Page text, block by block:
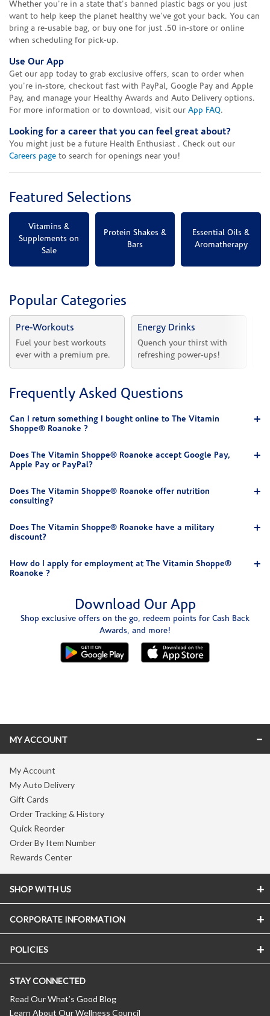
Whether you're in a state that's banned plastic bags or you just
want to help keep the planet healthy we've got your back. You can
bring a re-usable bag, or buy one for just .50 in-store or online
when scheduling for pick-up.
Use Our App
Get our app today to grab exclusive offers, scan to order when
you're in-store, checkout fast with PayPal, Google Pay and Apple
Pay, and manage your Healthy Awards and Auto Delivery options.
For more information or to download, visit our App FAQ.
Looking for a career that you can feel great about?
You might just be a future Health Enthusiast . Check out our
Careers page to search for openings near you!
Featured Selections
Vitamins &
Supplements on
Sale
Protein Shakes &
Bars
Essential Oils &
Aromatherapy
Popular Categories
Pre-Workouts
Fuel your best workouts
ever with a premium pre.
Energy Drinks
Quench your thirst with
refreshing power-ups!
Frequently Asked Questions
Can I return something I bought online to The Vitamin
Shoppe® Roanoke ?
Does The Vitamin Shoppe® Roanoke accept Google Pay,
Apple Pay or PayPal?
Does The Vitamin Shoppe® Roanoke offer nutrition
consulting?
Does The Vitamin Shoppe® Roanoke have a military
discount?
How do I apply for employment at The Vitamin Shoppe®
Roanoke ?
Download Our App
Shop exclusive offers on the go, redeem points for Cash Back
Awards, and more!
MY ACCOUNT
My Account
My Auto Delivery
Gift Cards
Order Tracking & History
Quick Reorder
Order By Item Number
Rewards Center
SHOP WITH US
CORPORATE INFORMATION
POLICIES
STAY CONNECTED
Read Our What’s Good Blog
Learn About Our Wellness Council